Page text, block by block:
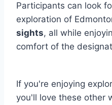
Participants can look
exploration of
sights, all while
comfort of the
If you're enjoying
you'll love these other